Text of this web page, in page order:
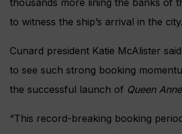
thousands more lining the banks of
to witness the ship’s arrival in the city.
Cunard president Katie McAlister
to see such strong booking
the successful launch of Queen Anne
“This record-breaking booking